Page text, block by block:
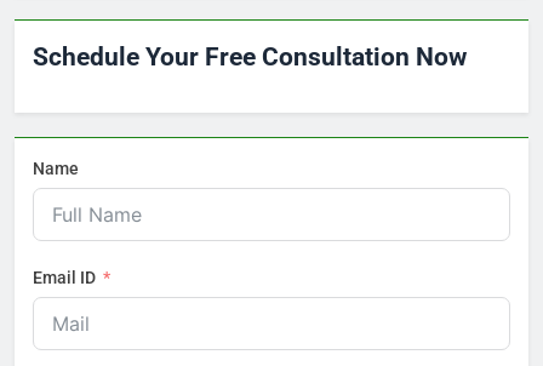
Schedule Your Free Consultation Now
Name
Email ID